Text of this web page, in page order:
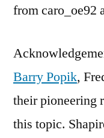
from caro_oe92
Barry Popik,
their pioneering
this topic.